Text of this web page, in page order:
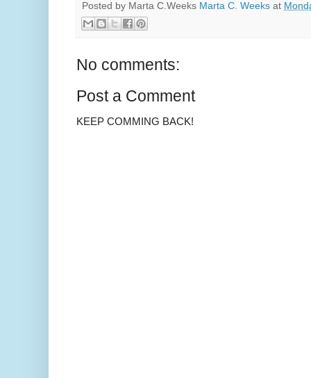
Posted by Marta C.Weeks Marta C. Weeks at
No comments:
Post a Comment
KEEP COMMING BACK!